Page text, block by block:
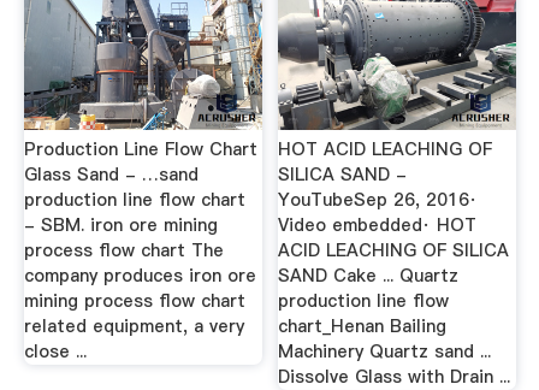
Production Line Flow Chart
Glass Sand - …sand
production line flow chart
- SBM. iron ore mining
process flow chart The
company produces iron ore
mining process flow chart
related equipment, a very
close ...
HOT ACID LEACHING OF
SILICA SAND -
YouTubeSep 26, 2016·
Video embedded· HOT
ACID LEACHING OF SILICA
SAND Cake ... Quartz
production line flow
chart_Henan Bailing
Machinery Quartz sand ...
Dissolve Glass with Drain ...